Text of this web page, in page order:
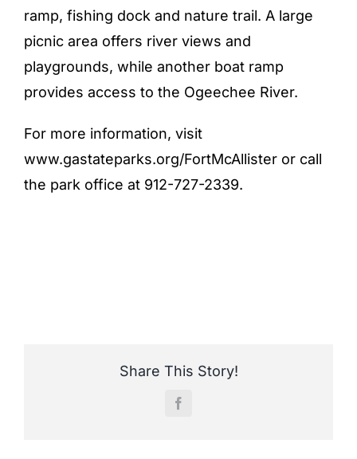
ramp, fishing dock and nature trail. A large
picnic area offers river views and
playgrounds, while another boat ramp
provides access to the Ogeechee River.
For more information, visit
www.gastateparks.org/FortMcAllister or call
the park office at 912-727-2339.
Share This Story!
Facebook